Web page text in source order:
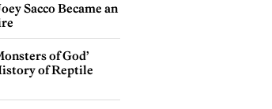
Sacco Became an
of God’
of Reptile